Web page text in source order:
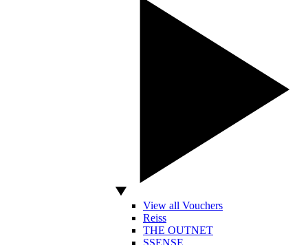
View all Vouchers
Reiss
THE OUTNET
SSENSE